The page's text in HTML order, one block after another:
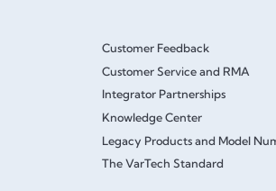
Customer Feedback
Customer Service and RMA
Integrator Partnerships
Knowledge Center
Legacy Products and Model
The VarTech Standard